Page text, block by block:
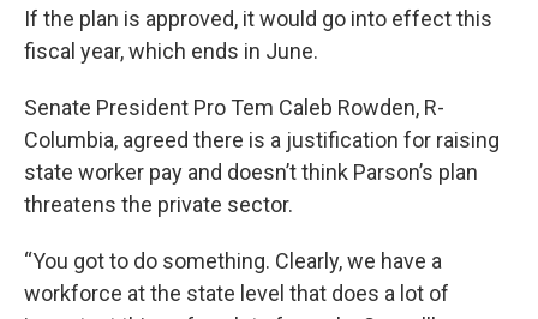
If the plan is approved, it would go into effect this
fiscal year, which ends in June.
Senate President Pro Tem Caleb Rowden, R-
Columbia, agreed there is a justification for raising
state worker pay and doesn’t think Parson’s plan
threatens the private sector.
“You got to do something. Clearly, we have a
workforce at the state level that does a lot of